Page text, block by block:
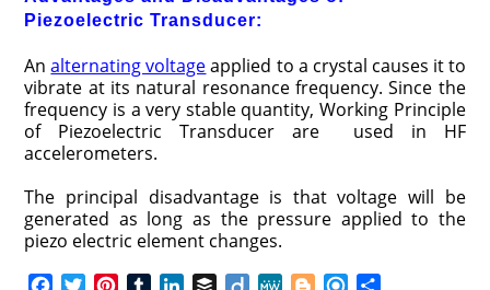
Piezoelectric Transducer:
Analternating voltageapplied to a crystal causes it to
vibrate at its natural resonance frequency. Since the
frequency is a very stable quantity, Working Principle
of Piezoelectric Transducer are used in HF
accelerometers.
The principal disadvantage is that voltage will be
generated as long as the pressure applied to the
piezo electric element changes.
D M B